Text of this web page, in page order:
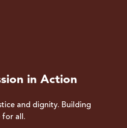
in Action
and dignity. Building
for all.